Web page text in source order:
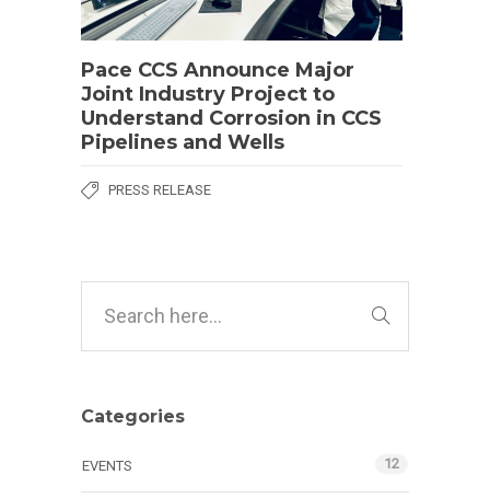
Pace CCS Announce Major
Joint Industry Project to
Understand Corrosion in CCS
Pipelines and Wells
PRESS RELEASE
Categories
EVENTS 12